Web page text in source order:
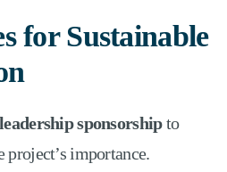
for Sustainable
sponsorshipto
project’s importance.